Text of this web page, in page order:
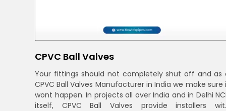
CPVC Ball Valves
Your fittings should not completely shut off and as
CPVC Ball Valves Manufacturer in India we make sure
wont happen. In projects all over India and in Delhi
itself, CPVC Ball Valves provide installers